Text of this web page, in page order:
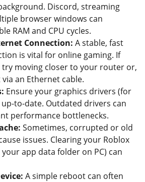
Discord, streaming
browser windows can
RAM and CPU cycles.
Connection: A stable, fast
is vital for online gaming. If
try moving closer to your router or,
an Ethernet cable.
Ensure your graphics drivers (for
up-to-date. Outdated drivers can
performance bottlenecks.
Sometimes, corrupted or old
issues. Clearing your Roblox
app data folder on PC) can
A simple reboot can often